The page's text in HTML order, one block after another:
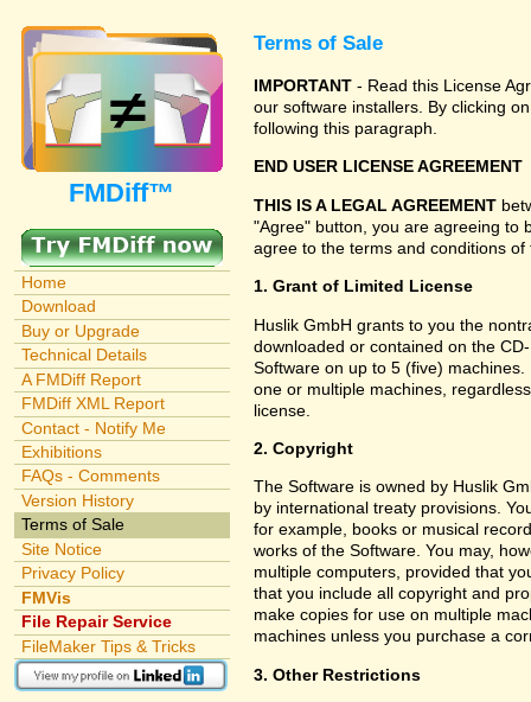
FMDiff™
Home
Download
Buy or Upgrade
Technical Details
A FMDiff Report
FMDiff XML Report
Contact - Notify Me
Exhibitions
FAQs - Comments
Version History
Terms of Sale
Site Notice
Privacy Policy
FMVis
File Repair Service
FileMaker Tips & Tricks
Terms of Sale
IMPORTANT - Read this License
our software installers. By clicking
following this paragraph.
END USER LICENSE AGREEMENT
THIS IS A LEGAL AGREEMENT
"Agree" button, you are agreeing to
agree to the terms and conditions
1. Grant of Limited License
Huslik GmbH grants to you the
downloaded or contained on the
Software on up to 5 (five)
one or multiple machines,
license.
2. Copyright
The Software is owned by Huslik
by international treaty provisions.
for example, books or musical
works of the Software. You may,
multiple computers, provided that
that you include all copyright and
make copies for use on multiple
machines unless you purchase a
3. Other Restrictions